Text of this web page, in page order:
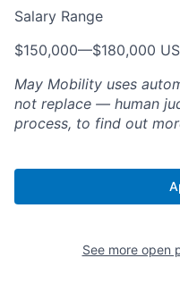
Salary Range
$150,000—$180,000
May Mobility uses
not replace — human
process, to find out
See more open